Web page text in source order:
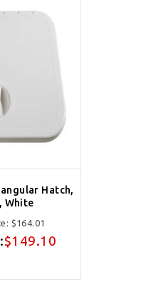
Hatch,
White
$164.01
$149.10